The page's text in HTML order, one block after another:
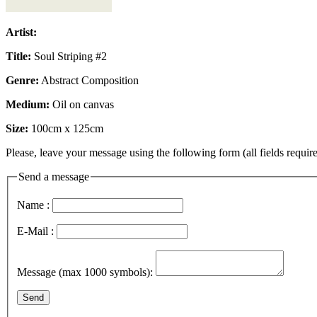
Artist:
Title: Soul Striping #2
Genre: Abstract Composition
Medium: Oil on canvas
Size: 100cm x 125cm
Please, leave your message using the following form (all fields
Send a message
Name :
E-Mail :
Message (max 1000 symbols):
Send